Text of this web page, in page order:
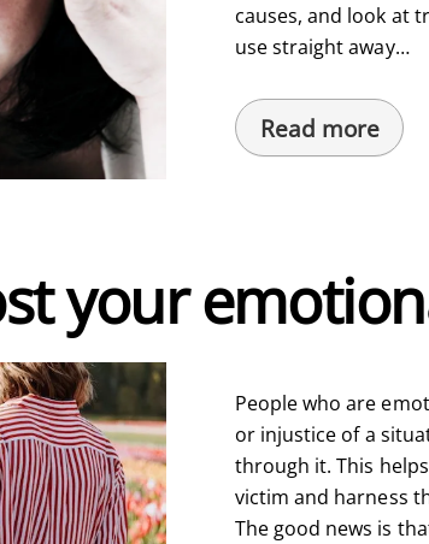
causes, and look at
use straight away…
Read more
your
People who are
or injustice of a
through it. This
victim and harness
The good news is